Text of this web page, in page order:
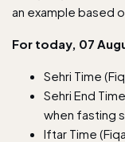
an example based
For today, 07
Sehri Time
Sehri End
when fasting
Iftar Time